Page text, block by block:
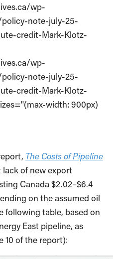
wp-
note-july-25-
credit-Mark-Klotz-
wp-
note-july-25-
credit-Mark-Klotz-
width: 900px)
The Costs of Pipeline
lack of new export
Canada $2.02–$6.4
on the assumed oil
following table, based on
East pipeline, as
10 of the report):